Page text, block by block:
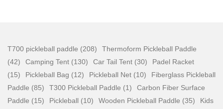
T700 pickleball paddle (208)
Thermoform Pickleball Paddle
(42)
Camping Tent (130) Car Tail Tent (30)
Padel Racket
(15)
Pickleball Bag (12) Pickleball Net (10)
Fiberglass Pickleball
Paddle (85)
T300 Pickleball Paddle (1)
Carbon Fiber Surface
Paddle (15)
Pickleball (10) Wooden Pickleball Paddle (35)
Kids